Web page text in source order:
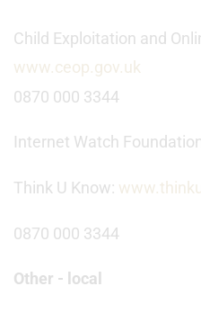
Child Exploitation and
www.ceop.gov.uk
0870 000 3344
Internet Watch
Think U Know:
0870 000 3344
Other - local